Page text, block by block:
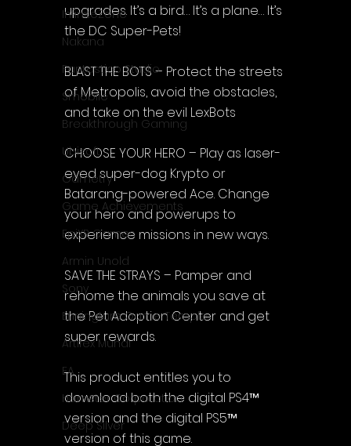
InfiniteZone
Nakana
Fantastico Studio
Smobile
Breakthrough Gaming
Ubisoft
Gametry
Game Achievements
EpiXR Games
Armin Unold
Sony
Enningture Game Temple
Artifex Mundi
EA
Hamster Corporation
Deep Silver
upgrades. It’s a bird… It’s a plane… It’s
the DC Super-Pets!
BLAST THE BOTS – Protect the streets
of Metropolis, avoid the obstacles,
and take on the evil LexBots
CHOOSE YOUR HERO – Play as laser-
eyed super-dog Krypto or
Batarang-powered Ace. Change
your hero and powerups to
experience missions in new ways.
SAVE THE STRAYS – Pamper and
rehome the animals you save at
the Pet Adoption Center and get
super rewards.
This product entitles you to
download both the digital PS4™
version and the digital PS5™
version of this game.